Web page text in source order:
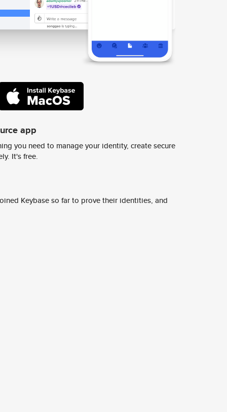
app
you need to manage your identity, create secure
It's free.
Keybase so far to prove their identities, and